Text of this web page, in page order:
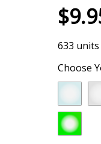
633
Choose